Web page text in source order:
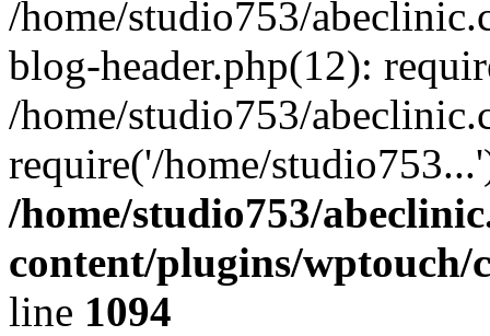
/home/studio753/
blog-header.php(12):
/home/studio753/
require('/home/
/home/studio753/
content/plugins/wptouch/
line 1094